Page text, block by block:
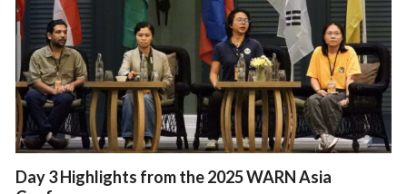
Day 3 Highlights from the 2025 WARN Asia